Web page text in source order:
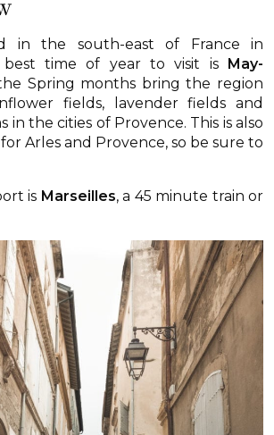
in the south-east of France in
best time of year to visit is
May-
Spring months bring the region
fields, lavender fields and
in the cities of Provence. This is also
Arles and Provence, so be sure to
is Marseilles, a 45 minute train or